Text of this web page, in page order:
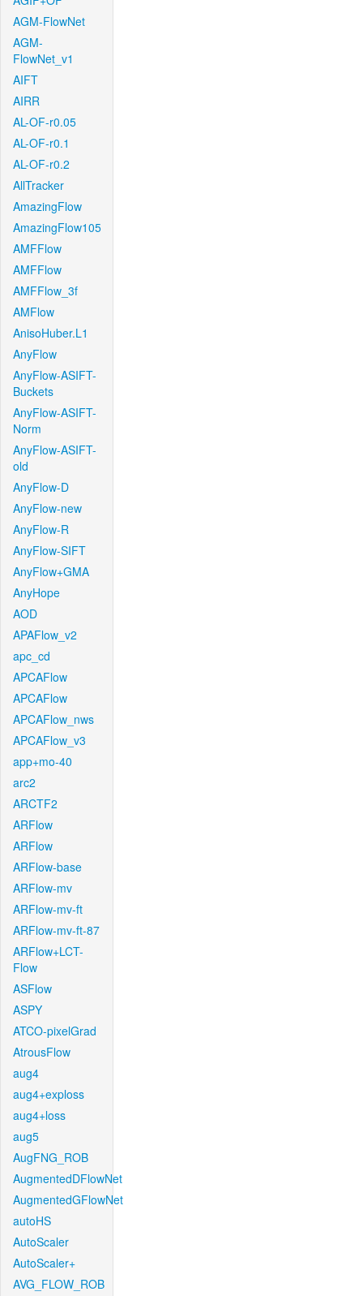
AGM-FlowNet
AGM-
FlowNet_v1
AIFT
AIRR
AL-OF-r0.05
AL-OF-r0.1
AL-OF-r0.2
AllTracker
AmazingFlow
AmazingFlow105
AMFFlow
AMFFlow
AMFFlow_3f
AMFlow
AnisoHuber.L1
AnyFlow
AnyFlow-ASIFT-
Buckets
AnyFlow-ASIFT-
Norm
AnyFlow-ASIFT-
old
AnyFlow-D
AnyFlow-new
AnyFlow-R
AnyFlow-SIFT
AnyFlow+GMA
AnyHope
AOD
APAFlow_v2
apc_cd
APCAFlow
APCAFlow
APCAFlow_nws
APCAFlow_v3
app+mo-40
arc2
ARCTF2
ARFlow
ARFlow
ARFlow-base
ARFlow-mv
ARFlow-mv-ft
ARFlow-mv-ft-87
ARFlow+LCT-
Flow
ASFlow
ASPY
ATCO-pixelGrad
AtrousFlow
aug4
aug4+exploss
aug4+loss
aug5
AugFNG_ROB
AugmentedDFlowNet
AugmentedGFlowNet
autoHS
AutoScaler
AutoScaler+
AVG_FLOW_ROB